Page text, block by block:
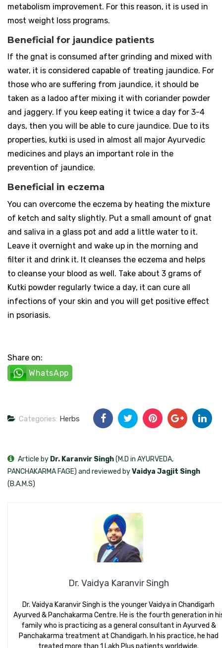
metabolism improvement. For this reason, it is used in
most weight loss programs.
Beneficial for jaundice patients
If the gnat is consumed after grinding and mixed with
water, it is considered capable of treating jaundice. For
those who are suffering from jaundice, it should be
taken as a ladoo after mixing it with coriander powder
and jaggery. If you keep eating it twice a day for 3-4
days, then you will be able to cure jaundice. Due to its
properties, kutki is used in almost all major Ayurvedic
medicines and plays an important role in the
prevention of jaundice.
Beneficial in eczema
You can overcome the eczema by heating the mixture
of ketch and salty slightly. Put a small amount of gnat
and saliva in a glass pot and add a little water to it.
Leave it overnight and wake up in the morning and
filter it and drink it. It cleanses the eczema and helps
to cleanse your blood as well. Take about 3 grams of
Kutki powder regularly twice a day, it can cure all
infections of your skin and you will get positive effect
in psoriasis.
Share on:
WhatsApp
Categories: Herbs
Dr. Vaidya Karanvir Singh
Dr. Vaidya Karanvir Singh is the younger Vaidya in Chandigarh
Ayurved & Panchakarma Centre. He is the fourth generation in
family who is practicing as a general consultant in Ayurved &
Panchakarma treatment at Chandigarh. In his practice, he had
treated more than 1 Lakh Plus patients worldwide.
Article by Dr. Karanvir Singh(M.D in AYURVEDA,
PANCHAKARMA FAGE) and reviewed byVaidya Jagjit Singh
(B.A.M.S)